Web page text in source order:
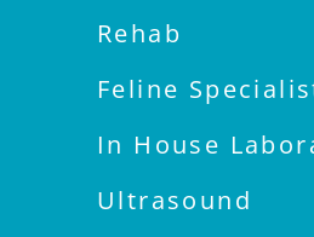
Rehab
Feline
In House
Ultrasound